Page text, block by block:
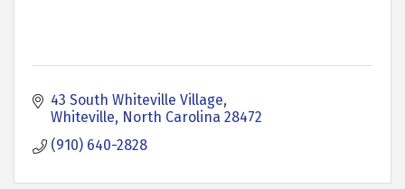
43 South Whiteville Village
Whiteville North Carolina 28472
(910) 640-2828